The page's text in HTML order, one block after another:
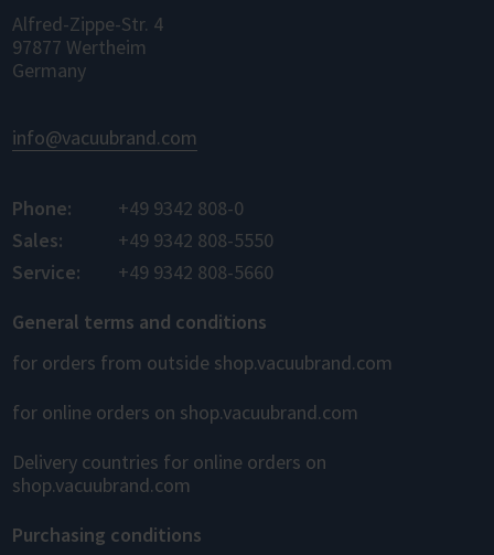
Alfred-Zippe-Str. 4
97877 Wertheim
Germany
info@vacuubrand.com
Phone:
+49 9342 808-0
Sales:
+49 9342 808-5550
Service:
+49 9342 808-5660
General terms and conditions
for orders from outside shop.vacuubrand.com
for online orders on shop.vacuubrand.com
Delivery countries for online orders on
shop.vacuubrand.com
Purchasing conditions